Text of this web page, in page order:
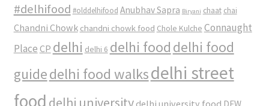
#delhifood #olddelhifood Anubhav Sapra Biryani chaat chai
Chandni Chowk chandni chowk food Chole Kulche Connaught
Place CP delhi delhi 6 delhi food delhi food
guidedelhi food walksdelhi street
food delhi university delhi university food DFW